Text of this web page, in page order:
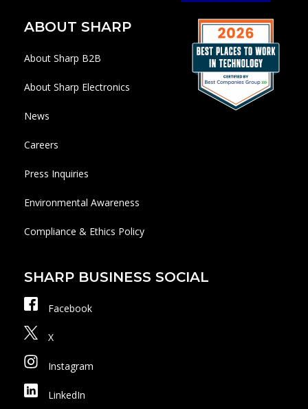
ABOUT SHARP
About Sharp B2B
About Sharp Electronics
News
Careers
Press Inquiries
Environmental Awareness
Compliance & Ethics Policy
SHARP BUSINESS SOCIAL
Facebook
X
Instagram
LinkedIn